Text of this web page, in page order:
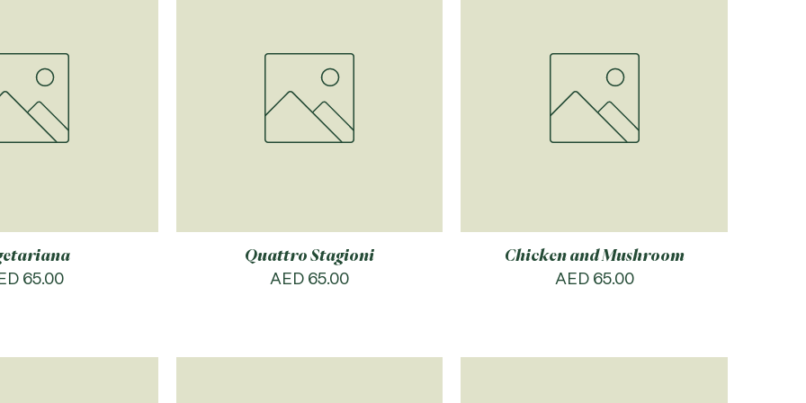
65.00
Quattro Stagioni
Price
AED 65.00
Chicken and Mushroom
Price
AED 65.00